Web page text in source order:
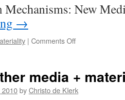
Mechanisms: New
→
| Comments Offon
formal
and
media +
2010byChristo de Klerk